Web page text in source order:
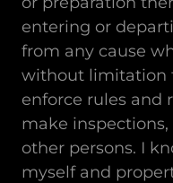
entering or
from any cause
without limitation
enforce rules and
make
other persons. I
myself and